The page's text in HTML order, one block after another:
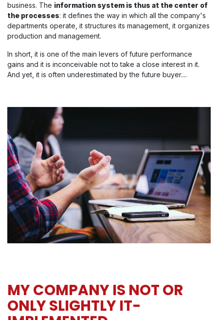
business. The information system is thus at the center of
the processes: it defines the way in which all the company's
departments operate, it structures its management, it organizes
production and management.
In short, it is one of the main levers of future performance
gains and it is inconceivable not to take a close interest in it.
And yet, it is often underestimated by the future buyer....
MY COMPANY IS NOT OR
ONLY SLIGHTLY IT-